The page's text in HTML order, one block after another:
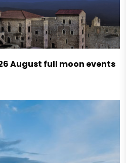
August full moon events